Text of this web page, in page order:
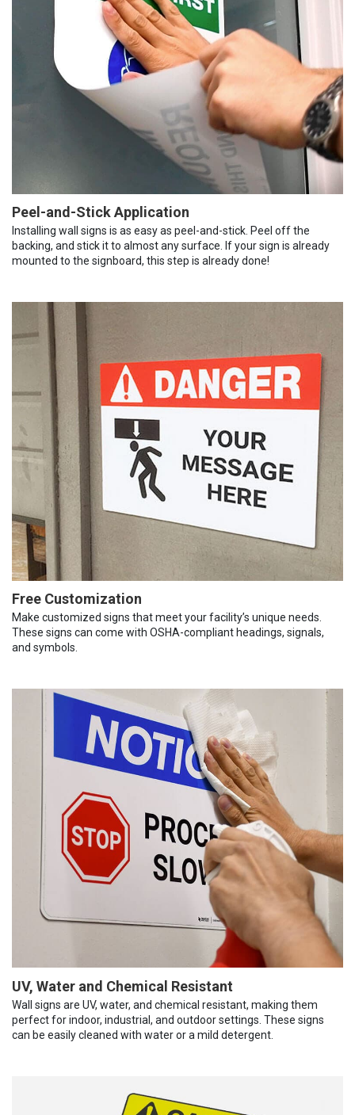
Peel-and-Stick Application
Installing wall signs is as easy as peel-and-stick. Peel off the
backing, and stick it to almost any surface. If your sign is already
mounted to the signboard, this step is already done!
Free Customization
Make customized signs that meet your facility’s unique needs.
These signs can come with OSHA-compliant headings, signals,
and symbols.
UV, Water and Chemical Resistant
Wall signs are UV, water, and chemical resistant, making them
perfect for indoor, industrial, and outdoor settings. These signs
can be easily cleaned with water or a mild detergent.